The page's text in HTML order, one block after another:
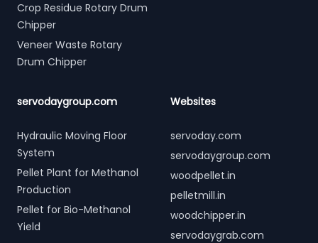
Crop Residue Rotary Drum
Chipper
Veneer Waste Rotary
Drum Chipper
servodaygroup.com
Hydraulic Moving Floor
System
Pellet Plant for Methanol
Production
Pellet for Bio-Methanol
Yield
Websites
servoday.com
servodaygroup.com
woodpellet.in
pelletmill.in
woodchipper.in
servodaygrab.com